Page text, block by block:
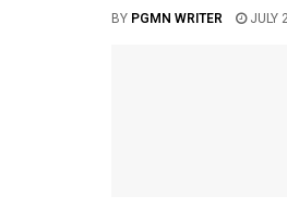
BY PGMN WRITER JULY